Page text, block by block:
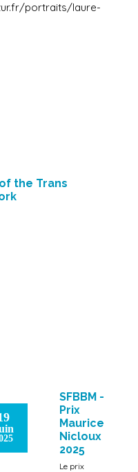
portraits/laure-
the Trans
SFBBM -
Prix
Maurice
Nicloux
2025
Le prix